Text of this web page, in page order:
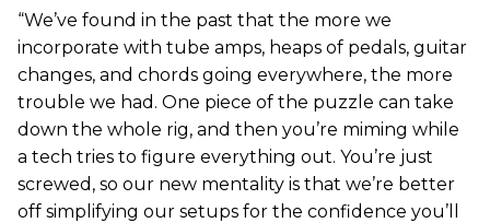
“We’ve found in the past that the more we
incorporate with tube amps, heaps of pedals, guitar
changes, and chords going everywhere, the more
trouble we had. One piece of the puzzle can take
down the whole rig, and then you’re miming while
a tech tries to figure everything out. You’re just
screwed, so our new mentality is that we’re better
off simplifying our setups for the confidence you’ll